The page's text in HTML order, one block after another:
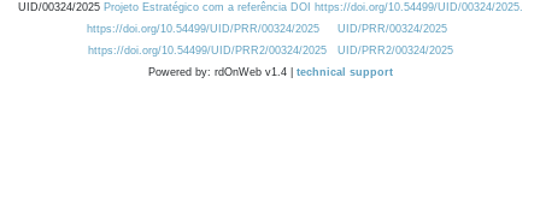
UID/00324/2025 Projeto Estratégico com a referência DOI https://doi.org/10.54499/UID/00324/2025.
https://doi.org/10.54499/UID/PRR/00324/2025
UID/PRR/00324/2025
https://doi.org/10.54499/UID/PRR2/00324/2025
UID/PRR2/00324/2025
Powered by: rdOnWeb v1.4 | technical support